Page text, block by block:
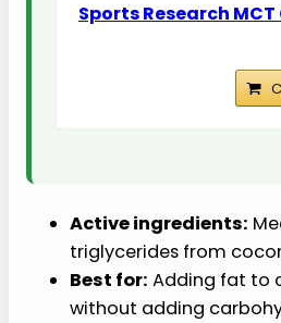
Sports Research MCT
Active ingredients:
triglycerides from
Best for: Adding fat to
without adding